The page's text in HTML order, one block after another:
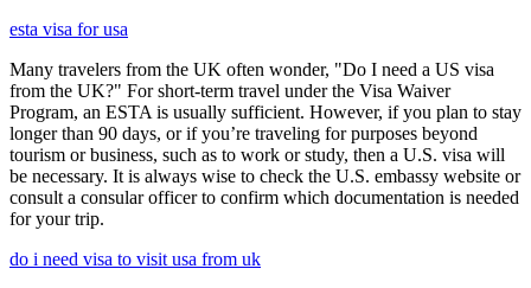
esta visa for usa
Many travelers from the UK often wonder, "Do I need a US visa
from the UK?" For short-term travel under the Visa Waiver
Program, an ESTA is usually sufficient. However, if you plan to stay
longer than 90 days, or if you’re traveling for purposes beyond
tourism or business, such as to work or study, then a U.S. visa will
be necessary. It is always wise to check the U.S. embassy website or
consult a consular officer to confirm which documentation is needed
for your trip.
do i need visa to visit usa from uk